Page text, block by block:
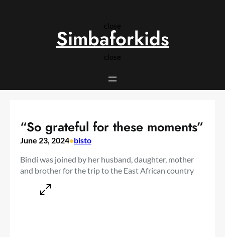
close
close
Simbaforkids
“So grateful for these moments”
June 23, 2024•bisto
Bindi was joined by her husband, daughter, mother
and brother for the trip to the East African country